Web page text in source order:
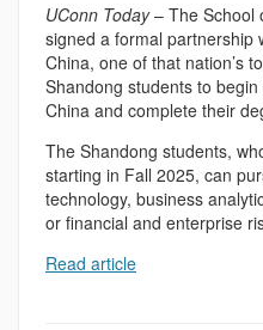
UConn Today– The School
signed a formal partnership
China, one of that nation’s
Shandong students to
China and complete their
The Shandong students,
starting in Fall 2025, can
technology, business
or financial and enterprise
Read article